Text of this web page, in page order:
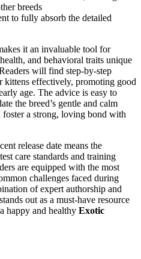
breeds
to fully absorb the detailed
it an invaluable tool for
and behavioral traits unique
will find step-by-step
kittens effectively, promoting good
age. The advice is easy to
the breed’s gentle and calm
foster a strong, loving bond with
release date means the
care standards and training
are equipped with the most
challenges faced during
of expert authorship and
out as a must-have resource
happy and healthy Exotic